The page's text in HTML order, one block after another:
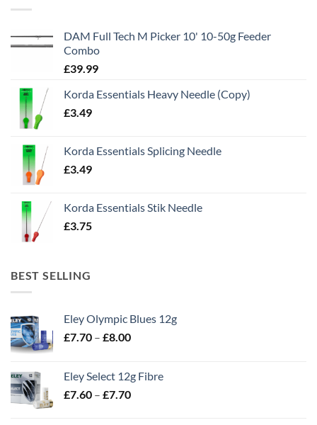
DAM Full Tech M Picker 10' 10-50g Feeder
Combo
£39.99
Korda Essentials Heavy Needle (Copy)
£3.49
Korda Essentials Splicing Needle
£3.49
Korda Essentials Stik Needle
£3.75
BEST SELLING
Eley Olympic Blues 12g
£7.70 – £8.00Price
through
£8.00
Eley Select 12g Fibre
£7.60 – £7.70Price